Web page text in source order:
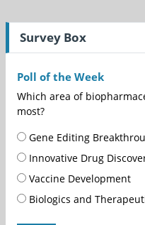
Survey Box
Poll of the Week
Which area of
most?
Gene Editing
Innovative Drug
Vaccine Development
Biologics and